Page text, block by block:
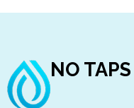
NO TAPS